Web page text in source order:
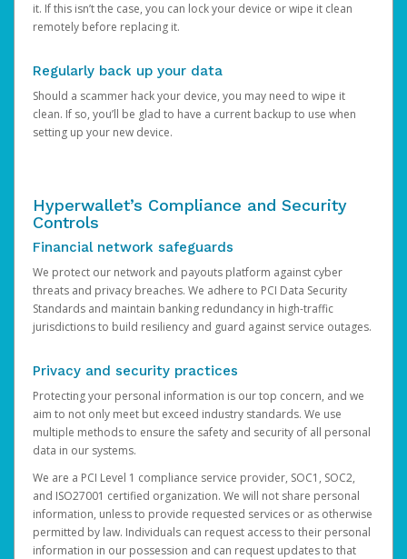
it. If this isn’t the case, you can lock your device or wipe it clean
remotely before replacing it.
Regularly back up your data
Should a scammer hack your device, you may need to wipe it
clean. If so, you’ll be glad to have a current backup to use when
setting up your new device.
Hyperwallet’s Compliance and Security
Controls
Financial network safeguards
We protect our network and payouts platform against cyber
threats and privacy breaches. We adhere to PCI Data Security
Standards and maintain banking redundancy in high-traffic
jurisdictions to build resiliency and guard against service outages.
Privacy and security practices
Protecting your personal information is our top concern, and we
aim to not only meet but exceed industry standards. We use
multiple methods to ensure the safety and security of all personal
data in our systems.
We are a PCI Level 1 compliance service provider, SOC1, SOC2,
and ISO27001 certified organization. We will not share personal
information, unless to provide requested services or as otherwise
permitted by law. Individuals can request access to their personal
information in our possession and can request updates to that